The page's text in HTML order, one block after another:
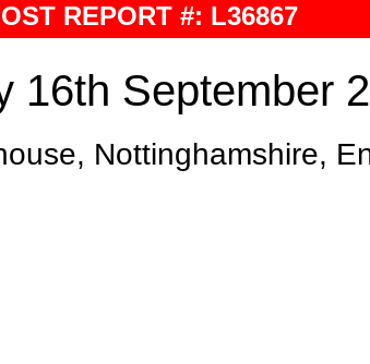
REPORT #: L36867
16th September
Nottinghamshire,